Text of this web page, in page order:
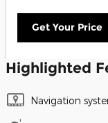
Get Your Price
Highlighted
Navigation